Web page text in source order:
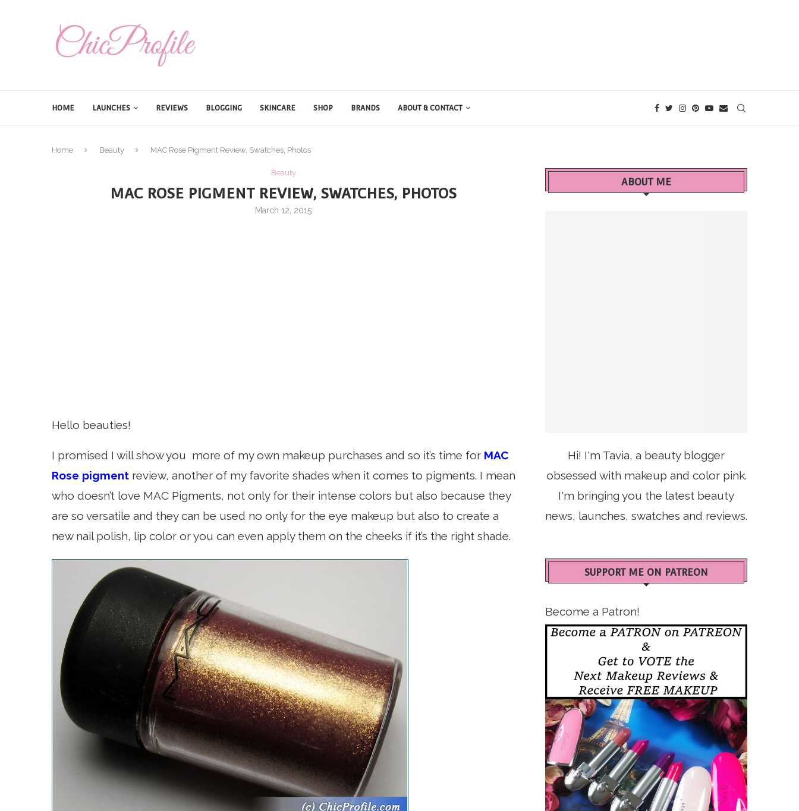
HOME LAUNCHES REVIEWS BLOGGING SKINCARE SHOP BRANDS ABOUT & CONTACT
Home Beauty MAC Rose Pigment Review, Swatches, Photos
Beauty
MAC ROSE PIGMENT REVIEW, SWATCHES, PHOTOS
March 12, 2015
Hello beauties!
I promised I will show you more of my own makeup purchases and so it’s time for MAC
Rose pigment review, another of my favorite shades when it comes to pigments. I mean
who doesn’t love MAC Pigments, not only for their intense colors but also because they
are so versatile and they can be used no only for the eye makeup but also to create a
new nail polish, lip color or you can even apply them on the cheeks if it’s the right shade.
ABOUT ME
Hi! I'm Tavia, a beauty blogger
obsessed with makeup and color pink.
I'm bringing you the latest beauty
news, launches, swatches and reviews.
SUPPORT ME ON PATREON
Become a Patron!